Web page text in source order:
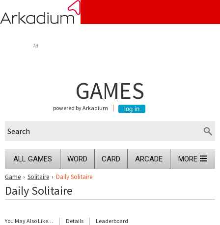
Ad
GAMES
powered by Arkadium
ALL GAMES WORD CARD ARCADE MORE
Game › Solitaire › Daily Solitaire
Daily Solitaire
You May Also Like… Details Leaderboard